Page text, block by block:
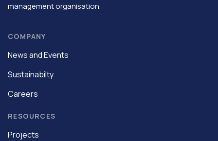
management organisation.
COMPANY
News and Events
Sustainabilty
Careers
RESOURCES
Projects